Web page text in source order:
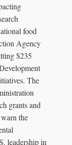
food
Agency
$235
The
grants and
the
leadership in